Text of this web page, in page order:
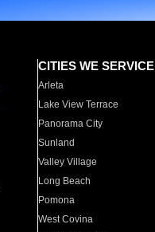
CITIES WE SERVICE
Arleta
Lake View Terrace
Panorama City
Sunland
Valley Village
Long Beach
Pomona
West Covina